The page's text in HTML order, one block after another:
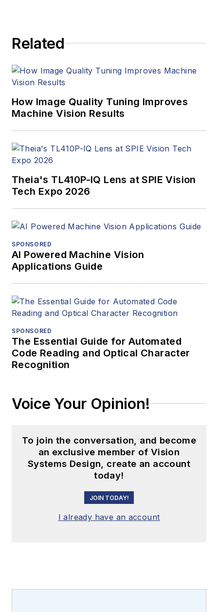
Related
How Image Quality Tuning Improves
Machine Vision Results
Theia's TL410P-IQ Lens at SPIE Vision
Tech Expo 2026
SPONSORED
AI Powered Machine Vision
Applications Guide
SPONSORED
The Essential Guide for Automated
Code Reading and Optical Character
Recognition
Voice Your Opinion!
To join the conversation, and become
an exclusive member of Vision
Systems Design, create an account
today!
JOIN TODAY!
I already have an account